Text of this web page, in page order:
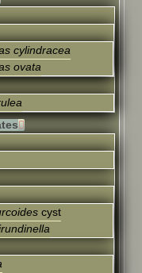
cylindracea
ovata
cyst